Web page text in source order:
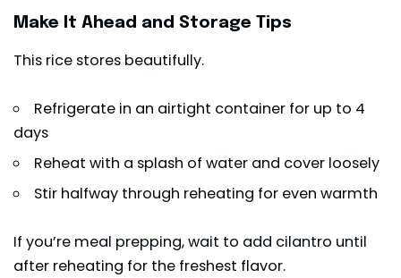
Make It Ahead and Storage Tips
This rice stores beautifully.
Refrigerate in an airtight container for up to 4
days
Reheat with a splash of water and cover loosely
Stir halfway through reheating for even warmth
If you’re meal prepping, wait to add cilantro until
after reheating for the freshest flavor.